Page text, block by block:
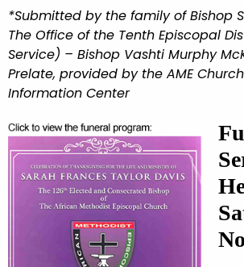
*Submitted by the family of Bishop
The Office of the Tenth Episcopal
Service) – Bishop Vashti Murphy
Prelate, provided by the AME
Information Center